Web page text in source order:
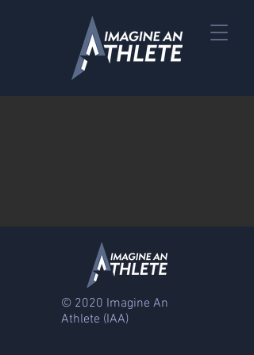
© 2020 Imagine An
Athlete (IAA)